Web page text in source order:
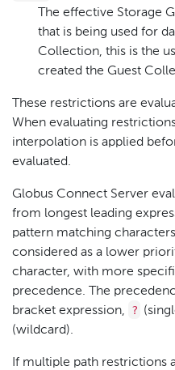
The effective Storage
that is being used for
Collection, this is the
created the Guest
These restrictions are
When evaluating
interpolation is applied
evaluated.
Globus Connect Server
from longest leading
pattern matching
considered as a lower
character, with more
precedence. The
bracket expression,
?
(wildcard).
If multiple path restrictions